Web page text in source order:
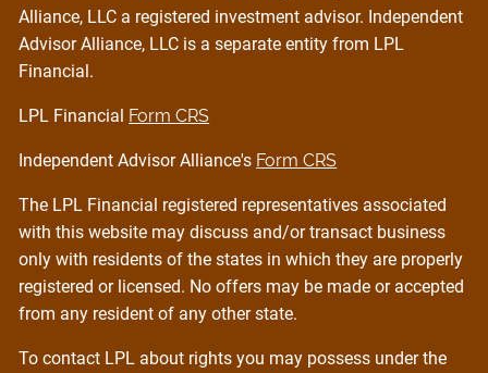
Alliance, LLC a registered investment advisor. Independent
Advisor Alliance, LLC is a separate entity from LPL
Financial.
LPL Financial Form CRS
Independent Advisor Alliance's Form CRS
The LPL Financial registered representatives associated
with this website may discuss and/or transact business
only with residents of the states in which they are properly
registered or licensed. No offers may be made or accepted
from any resident of any other state.
To contact LPL about rights you may possess under the